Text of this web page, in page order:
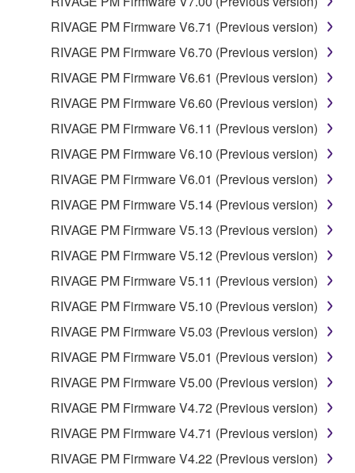
RIVAGE PM Firmware V6.71 (Previous version)
RIVAGE PM Firmware V6.70 (Previous version)
RIVAGE PM Firmware V6.61 (Previous version)
RIVAGE PM Firmware V6.60 (Previous version)
RIVAGE PM Firmware V6.11 (Previous version)
RIVAGE PM Firmware V6.10 (Previous version)
RIVAGE PM Firmware V6.01 (Previous version)
RIVAGE PM Firmware V5.14 (Previous version)
RIVAGE PM Firmware V5.13 (Previous version)
RIVAGE PM Firmware V5.12 (Previous version)
RIVAGE PM Firmware V5.11 (Previous version)
RIVAGE PM Firmware V5.10 (Previous version)
RIVAGE PM Firmware V5.03 (Previous version)
RIVAGE PM Firmware V5.01 (Previous version)
RIVAGE PM Firmware V5.00 (Previous version)
RIVAGE PM Firmware V4.72 (Previous version)
RIVAGE PM Firmware V4.71 (Previous version)
RIVAGE PM Firmware V4.22 (Previous version)